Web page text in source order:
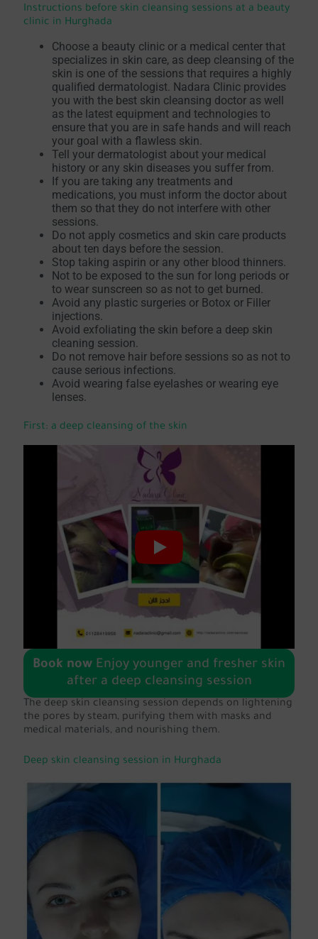
Instructions before skin cleansing sessions at a beauty
clinic in Hurghada
Choose a beauty clinic or a medical center that
specializes in skin care, as deep cleansing of the
skin is one of the sessions that requires a highly
qualified dermatologist. Nadara Clinic provides
you with the best skin cleansing doctor as well
as the latest equipment and technologies to
ensure that you are in safe hands and will reach
your goal with a flawless skin.
Tell your dermatologist about your medical
history or any skin diseases you suffer from.
If you are taking any treatments and
medications, you must inform the doctor about
them so that they do not interfere with other
sessions.
Do not apply cosmetics and skin care products
about ten days before the session.
Stop taking aspirin or any other blood thinners.
Not to be exposed to the sun for long periods or
to wear sunscreen so as not to get burned.
Avoid any plastic surgeries or Botox or Filler
injections.
Avoid exfoliating the skin before a deep skin
cleaning session.
Do not remove hair before sessions so as not to
cause serious infections.
Avoid wearing false eyelashes or wearing eye
lenses.
First: a deep cleansing of the skin
Book now Enjoy younger and fresher skin
after a deep cleansing session
The deep skin cleansing session depends on lightening
the pores by steam, purifying them with masks and
medical materials, and nourishing them.
Deep skin cleansing session in Hurghada